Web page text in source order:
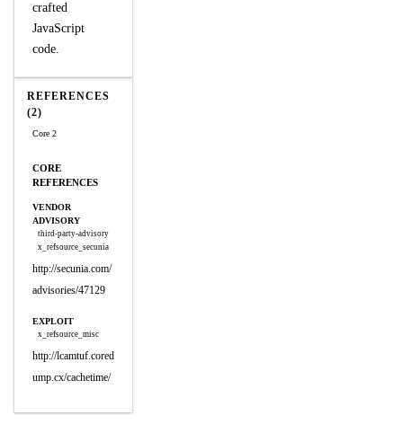
crafted
JavaScript
code.
REFERENCES
(2)
Core 2
CORE
REFERENCES
VENDOR
ADVISORY
third-party-advisory
x_refsource_secunia
http://secunia.com/
advisories/47129
EXPLOIT
x_refsource_misc
http://lcamtuf.cored
ump.cx/cachetime/